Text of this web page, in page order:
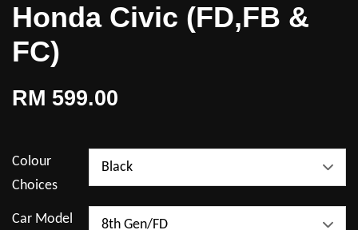
Honda Civic (FD,FB &
FC)
RM 599.00
Colour
Choices
Car Model